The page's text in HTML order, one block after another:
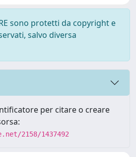
sono protetti da copyright e
salvo diversa
per citare o creare
2158/1437492